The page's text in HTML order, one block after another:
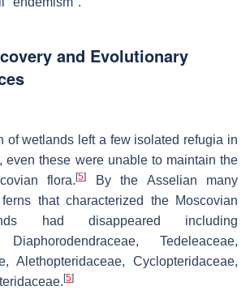
and Evolutionary
of wetlands left a few isolated refugia in
even these were unable to maintain the
flora.[5]
By the Asselian many
that characterized the Moscovian
had disappeared including
Diaphorodendraceae, Tedeleaceae,
Alethopteridaceae, Cyclopteridaceae,
[5]